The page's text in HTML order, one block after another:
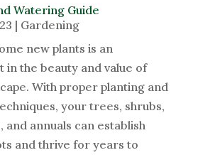
Watering Guide
| Gardening
new plants is an
in the beauty and value of
With proper planting and
your trees, shrubs,
and annuals can establish
and thrive for years to